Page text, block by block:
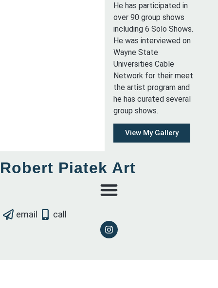
He has participated in
over 90 group shows
including 6 Solo Shows.
He was interviewed on
Wayne State
Universities Cable
Network for their meet
the artist program and
he has curated several
group shows.
View My Gallery
Robert Piatek Art
email call